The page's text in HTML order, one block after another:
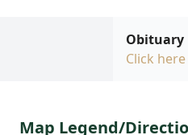
Obituary
Click
Map Legend/